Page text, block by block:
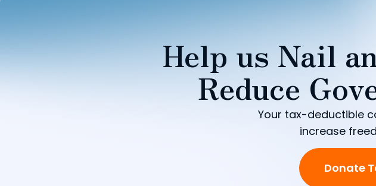
Help us Nail
Reduce
Your tax-deductible
increase
Donate